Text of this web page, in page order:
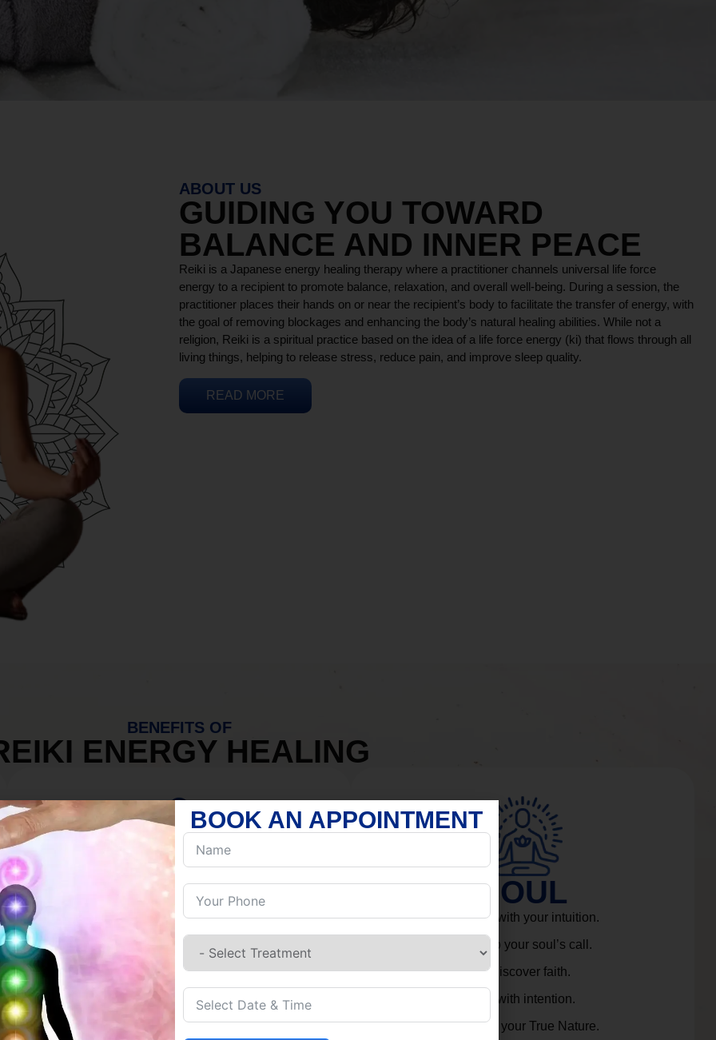
ABOUT US
GUIDING YOU TOWARD
BALANCE AND INNER PEACE
Reiki is a Japanese energy healing therapy where a practitioner channels universal life force
energy to a recipient to promote balance, relaxation, and overall well-being. During a session, the
practitioner places their hands on or near the recipient’s body to facilitate the transfer of energy, with
the goal of removing blockages and enhancing the body’s natural healing abilities. While not a
religion, Reiki is a spiritual practice based on the idea of a life force energy (ki) that flows through all
living things, helping to release stress, reduce pain, and improve sleep quality.
READ MORE
BENEFITS OF
ENERGY HEALING
MIND
Discover Inner Peace.
Build resilience.
Let go of habits.
Embrace stillness.
SOUL
Connect with your intuition.
Listen to your soul’s call.
Rediscover faith.
Live with intention.
Embrace your True Nature.
BOOK AN APPOINTMENT